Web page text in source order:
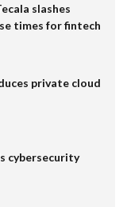
slashes
times for fintech
private cloud
cybersecurity